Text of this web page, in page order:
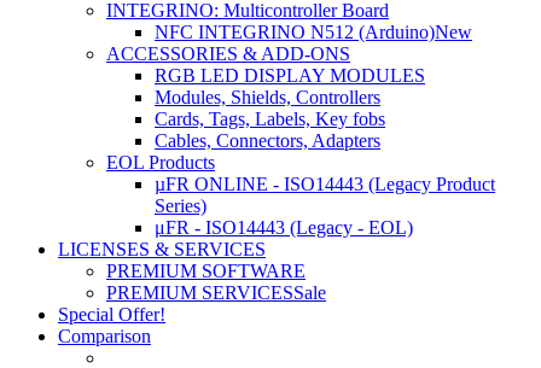
INTEGRINO: Multicontroller Board
NFC INTEGRINO N512 (Arduino)New
ACCESSORIES & ADD-ONS
RGB LED DISPLAY MODULES
Modules, Shields, Controllers
Cards, Tags, Labels, Key fobs
Cables, Connectors, Adapters
EOL Products
µFR ONLINE - ISO14443 (Legacy Product
Series)
μFR - ISO14443 (Legacy - EOL)
LICENSES & SERVICES
PREMIUM SOFTWARE
PREMIUM SERVICESSale
Special Offer!
Comparison